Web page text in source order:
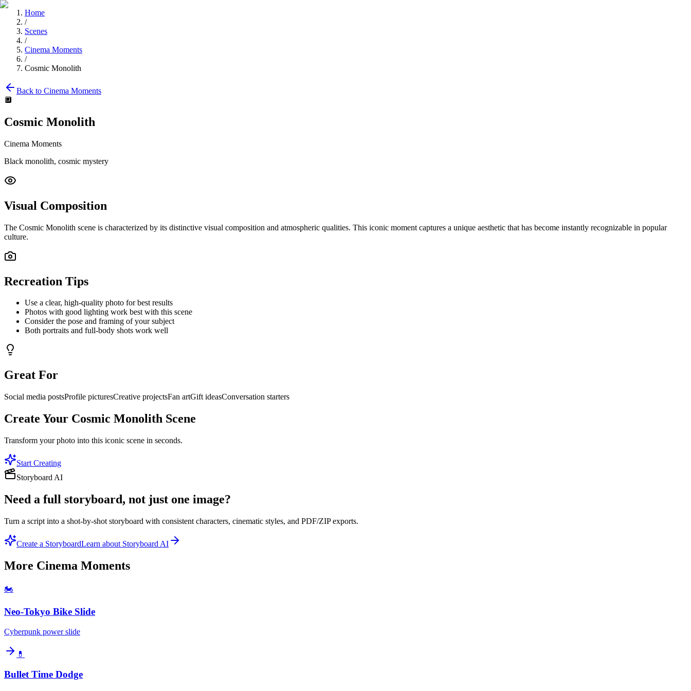
Home
/
Scenes
/
Cinema Moments
/
Cosmic Monolith
Back to Cinema Moments
🔲
Cosmic Monolith
Cinema Moments
Black monolith, cosmic mystery
Visual Composition
The Cosmic Monolith scene is characterized by its distinctive visual composition and atmospheric qualities. This iconic moment captures a unique aesthetic that has become instantly recognizable in popular
culture.
Recreation Tips
Use a clear, high-quality photo for best results
Photos with good lighting work best with this scene
Consider the pose and framing of your subject
Both portraits and full-body shots work well
Great For
Social media postsProfile picturesCreative projectsFan artGift ideasConversation starters
Create Your Cosmic Monolith Scene
Transform your photo into this iconic scene in seconds.
Start Creating
Storyboard AI
Need a full storyboard, not just one image?
Turn a script into a shot-by-shot storyboard with consistent characters, cinematic styles, and PDF/ZIP exports.
Create a StoryboardLearn about Storyboard AI
More Cinema Moments
🏍️
Neo-Tokyo Bike Slide
Cyberpunk power slide
💊
Bullet Time Dodge